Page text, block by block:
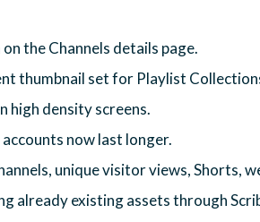
the Channels details page.
thumbnail set for Playlist
high density screens.
now last longer.
unique visitor views, Shorts,
already existing assets through